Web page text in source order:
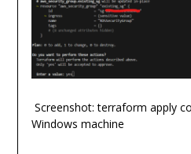
Screenshot: terraform apply
Windows machine